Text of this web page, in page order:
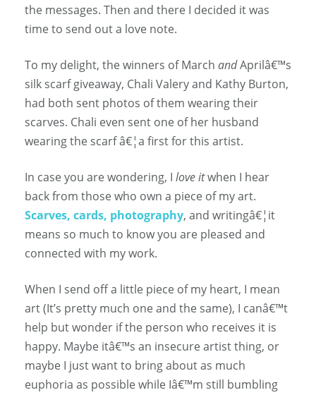
the messages. Then and there I decided it was
time to send out a love note.
To my delight, the winners of March andAprilâ€™s
silk scarf giveaway, Chali Valery and Kathy Burton,
had both sent photos of them wearing their
scarves. Chali even sent one of her husband
wearing the scarf â€¦a first for this artist.
In case you are wondering, I love itwhen I hear
back from those who own a piece of my art.
Scarves, cards, photography, and writingâ€¦it
means so much to know you are pleased and
connected with my work.
When I send off a little piece of my heart, I mean
art (It’s pretty much one and the same), I canâ€™t
help but wonder if the person who receives it is
happy. Maybe itâ€™s an insecure artist thing, or
maybe I just want to bring about as much
euphoria as possible while Iâ€™m still bumbling